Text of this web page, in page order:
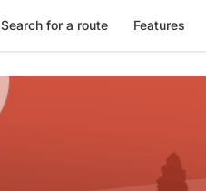
Search for a route Features